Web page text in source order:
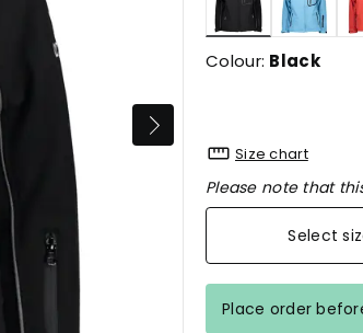
selected
Colour: Black
Size chart
Please note that
Select
Place order